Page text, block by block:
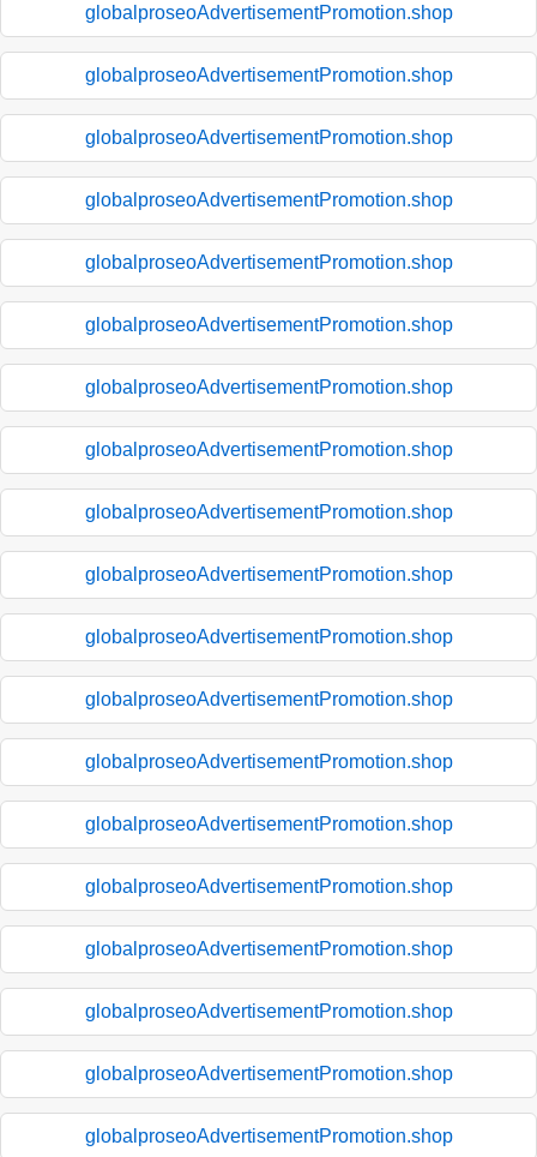
globalproseoAdvertisementPromotion.shop
globalproseoAdvertisementPromotion.shop
globalproseoAdvertisementPromotion.shop
globalproseoAdvertisementPromotion.shop
globalproseoAdvertisementPromotion.shop
globalproseoAdvertisementPromotion.shop
globalproseoAdvertisementPromotion.shop
globalproseoAdvertisementPromotion.shop
globalproseoAdvertisementPromotion.shop
globalproseoAdvertisementPromotion.shop
globalproseoAdvertisementPromotion.shop
globalproseoAdvertisementPromotion.shop
globalproseoAdvertisementPromotion.shop
globalproseoAdvertisementPromotion.shop
globalproseoAdvertisementPromotion.shop
globalproseoAdvertisementPromotion.shop
globalproseoAdvertisementPromotion.shop
globalproseoAdvertisementPromotion.shop
globalproseoAdvertisementPromotion.shop